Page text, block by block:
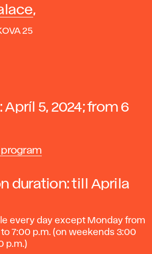
,
25
Apríl 5, 2024; from 6
duration:till Aprila
every day except Monday from
7:00 p.m. (on weekends 3:00
p.m.)